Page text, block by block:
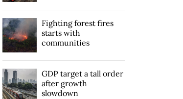
Fighting forest fires
starts with
communities
GDP target a tall order
after growth
slowdown